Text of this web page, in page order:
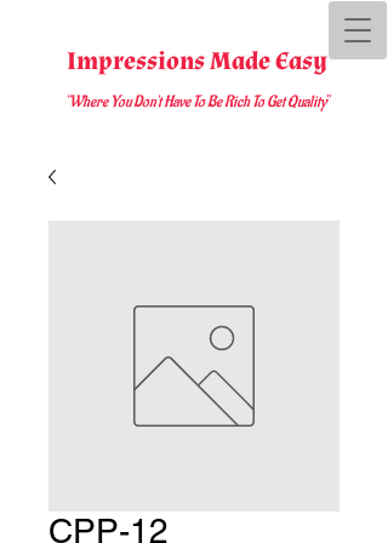
Impressions Made Easy
"Where You Don't Have To Be Rich To Get Quality"
CPP-12